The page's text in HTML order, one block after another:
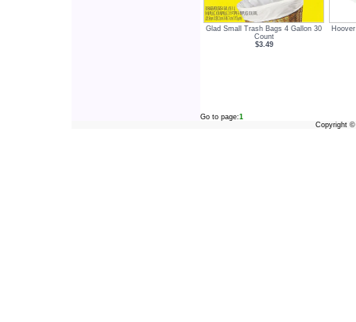
Glad Small Trash Bags 4 Gallon 30
Count
$3.49
Go to page:1
Copyright